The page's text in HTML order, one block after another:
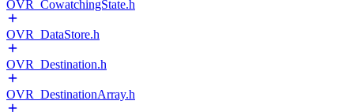
OVR_CowatchingState.h
OVR_DataStore.h
OVR_Destination.h
OVR_DestinationArray.h